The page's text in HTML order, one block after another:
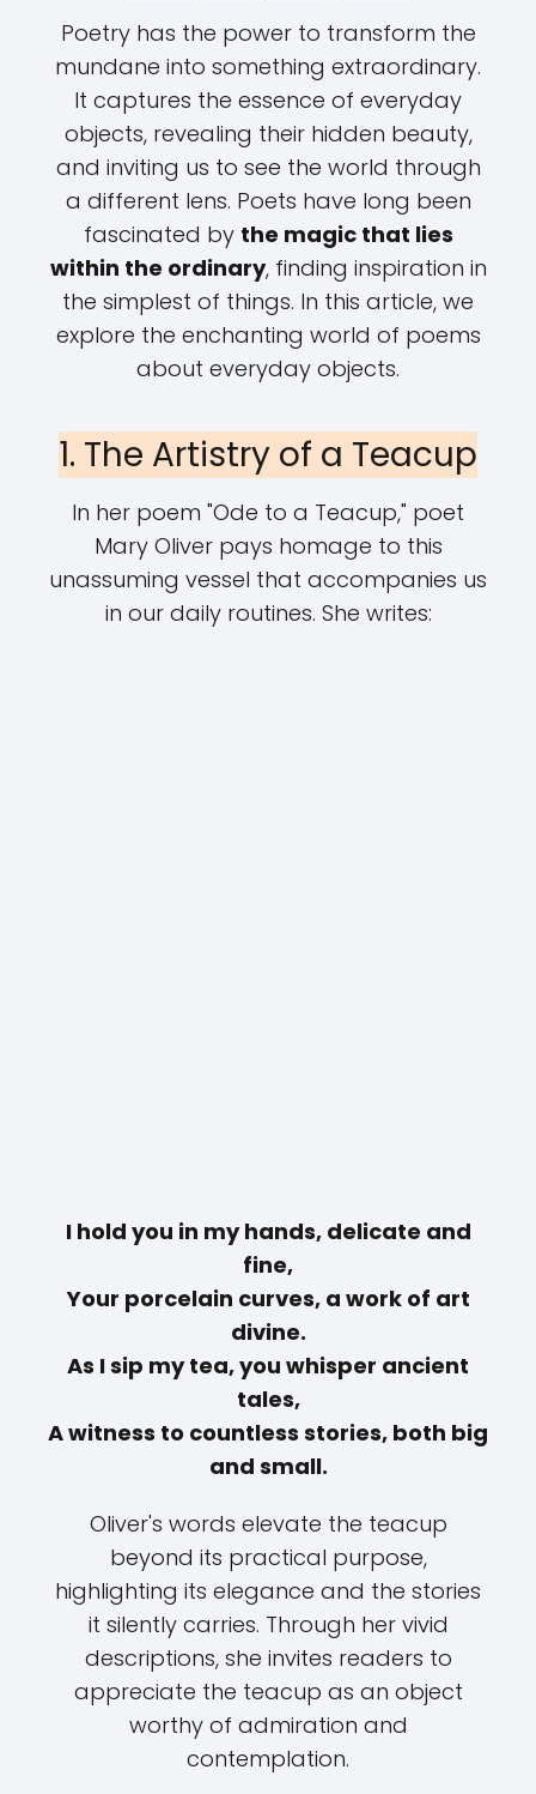
Poetry has the power to transform the
mundane into something extraordinary.
It captures the essence of everyday
objects, revealing their hidden beauty,
and inviting us to see the world through
a different lens. Poets have long been
fascinated by the magic that lies
within the ordinary, finding inspiration in
the simplest of things. In this article, we
explore the enchanting world of poems
about everyday objects.
1. The Artistry of a Teacup
In her poem "Ode to a Teacup," poet
Mary Oliver pays homage to this
unassuming vessel that accompanies us
in our daily routines. She writes:
I hold you in my hands, delicate and
fine,
Your porcelain curves, a work of art
divine.
As I sip my tea, you whisper ancient
tales,
A witness to countless stories, both big
and small.
Oliver's words elevate the teacup
beyond its practical purpose,
highlighting its elegance and the stories
it silently carries. Through her vivid
descriptions, she invites readers to
appreciate the teacup as an object
worthy of admiration and
contemplation.